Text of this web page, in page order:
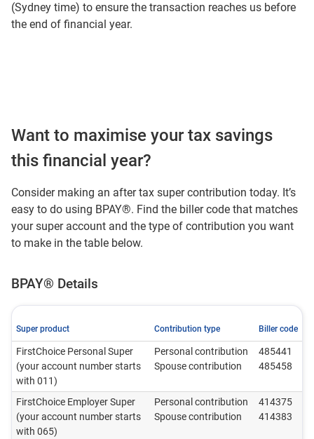
(Sydney time) to ensure the transaction reaches us before
the end of financial year.
Want to maximise your tax savings
this financial year?
Consider making an after tax super contribution today. It’s
easy to do using BPAY®. Find the biller code that matches
your super account and the type of contribution you want
to make in the table below.
BPAY® Details
Super product Contribution type Biller code
FirstChoice Personal Super
(your account number starts
with 011)
Personal contribution
Spouse contribution
485441
485458
FirstChoice Employer Super
(your account number starts
with 065)
Personal contribution
Spouse contribution
414375
414383